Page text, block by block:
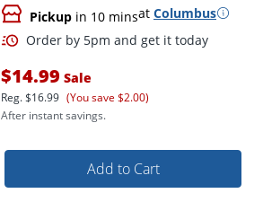
Order by 5pm and get it
Pickup in 10 minsat Columbus
$14.99 Sale
Reg.$16.99 (You save $2.00)
After instant savings.
Add to Cart